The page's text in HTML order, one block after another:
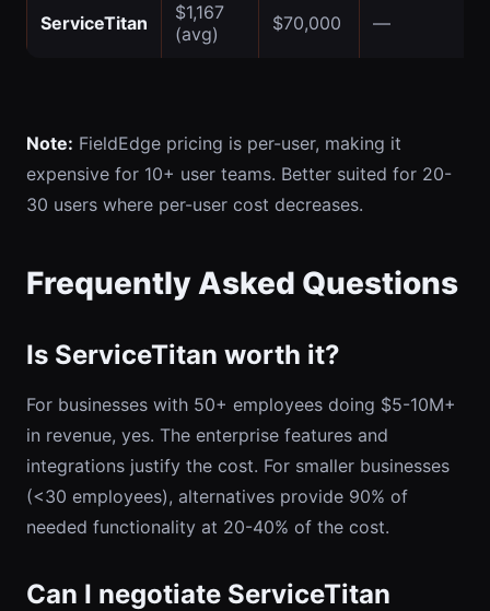
ServiceTitan
$1,167
(avg)
$70,000 —
Note: FieldEdge pricing is per-user, making it
expensive for 10+ user teams. Better suited for 20-
30 users where per-user cost decreases.
Frequently Asked Questions
Is ServiceTitan worth it?
For businesses with 50+ employees doing $5-10M+
in revenue, yes. The enterprise features and
integrations justify the cost. For smaller businesses
(<30 employees), alternatives provide 90% of
needed functionality at 20-40% of the cost.
Can I negotiate ServiceTitan